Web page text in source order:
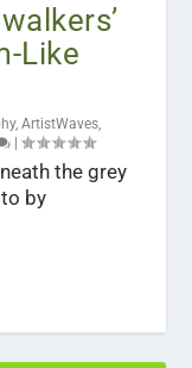
Like
,ArtistWaves
|
the grey
by